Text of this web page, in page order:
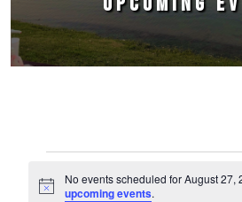
Notice
No events scheduled for August 27,
upcoming events.